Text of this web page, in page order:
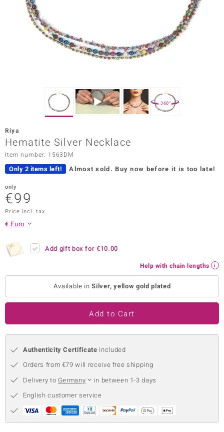
Collection
by de Melo
Classics
360°
Riya
Hematite Silver Necklace
Item number: 1563DM
Only 2 items left! Almost sold. Buy now before it is too late!
only
€99
Price incl. tax
€ Euro
Add gift box for€10.00
Help with chain lengths
Available inSilver, yellow gold plated
Add to Cart
Authenticity Certificate included
Orders from €79 will receive free shipping
Delivery to Germany
in between 1-3 days
English customer service